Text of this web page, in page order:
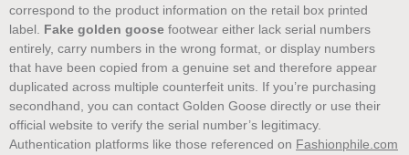
correspond to the product information on the retail box printed
label. Fake golden goose footwear either lack serial numbers
entirely, carry numbers in the wrong format, or display numbers
that have been copied from a genuine set and therefore appear
duplicated across multiple counterfeit units. If you’re purchasing
secondhand, you can contact Golden Goose directly or use their
official website to verify the serial number’s legitimacy.
Authentication platforms like those referenced on Fashionphile.com